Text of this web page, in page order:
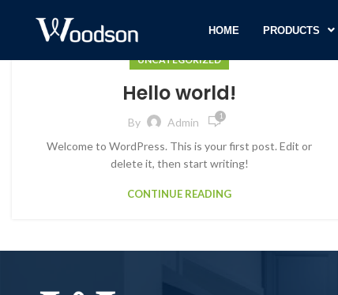
HOME PRODUCTS
UNCATEGORIZED
Hello world!
By Admin 1
Welcome to WordPress. This is your first post. Edit or
delete it, then start writing!
CONTINUE READING